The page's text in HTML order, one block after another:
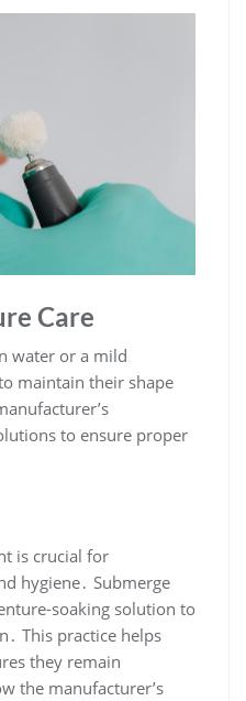
Care
water or a mild
maintain their shape
to ensure proper
is crucial for
hygiene․ Submerge
soaking solution to
This practice helps
they remain
the manufacturer’s